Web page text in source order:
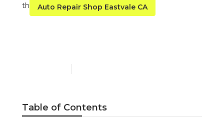
Auto Repair Shop Eastvale CA
Table of Contents